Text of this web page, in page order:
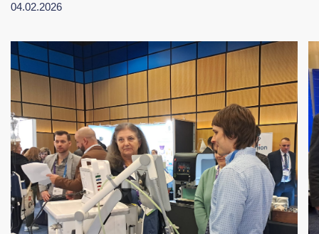
04.02.2026